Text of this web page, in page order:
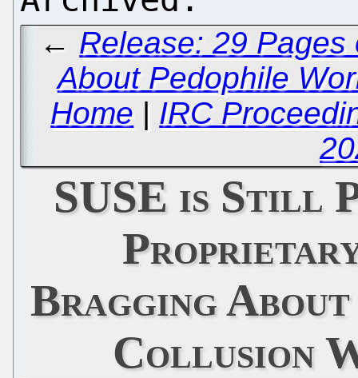
← Release: 29
About Pedophile
Home | IRC
SUSE is Still
Bragging
Collusion